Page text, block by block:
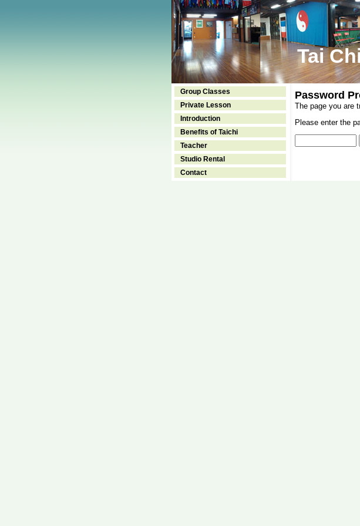
Tai
Group Classes
Private Lesson
Introduction
Benefits of Taichi
Teacher
Studio Rental
Contact
Password
The page you are
Please enter the